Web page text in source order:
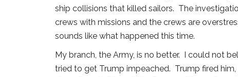
ship collisions that killed sailors. The
crews with missions and the crews are
sounds like what happened this time.
My branch, the Army, is no better. I could not
tried to get Trump impeached. Trump fired